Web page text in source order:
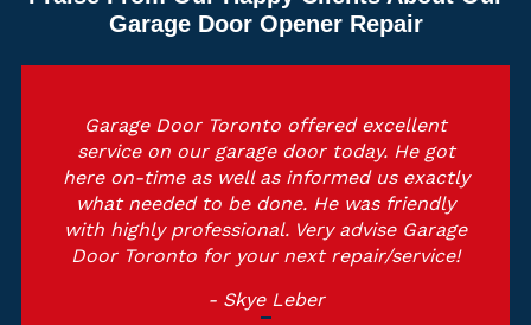
Garage Door Opener Repair
Garage Door Toronto offered excellent
service on our garage door today. He got
here on-time as well as informed us exactly
what needed to be done. He was friendly
with highly professional. Very advise Garage
Door Toronto for your next repair/service!
- Skye Leber